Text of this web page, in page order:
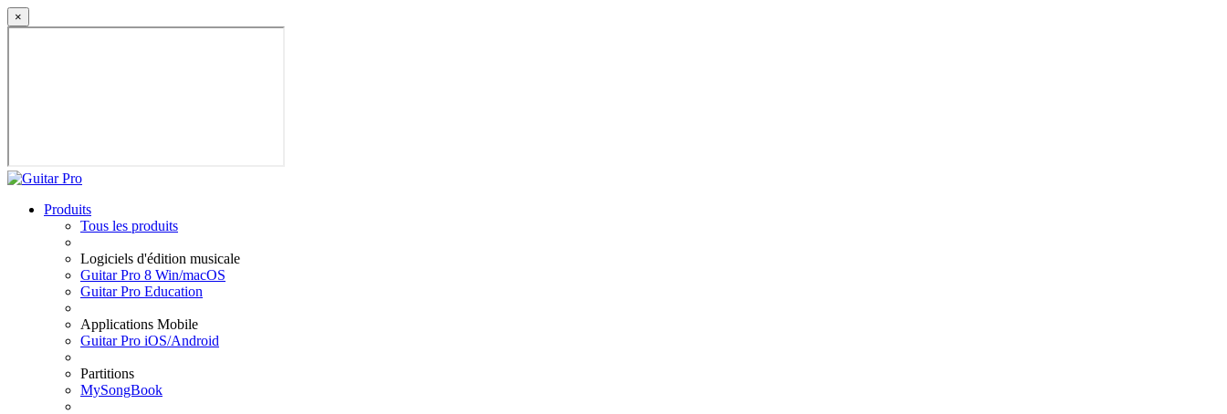
×
Produits
Tous les produits
Logiciels d'édition musicale
Guitar Pro 8 Win/macOS
Guitar Pro Education
Applications Mobile
Guitar Pro iOS/Android
Partitions
MySongBook